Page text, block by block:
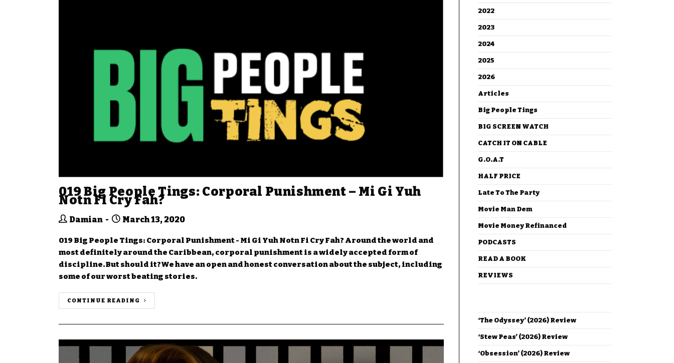
019 Big People Tings: Corporal Punishment – Mi Gi Yuh
Notn Fi Cry Fah?
Damian March 13, 2020
019 Big People Tings: Corporal Punishment - Mi Gi Yuh Notn Fi Cry Fah? Around the world and
most definitely around the Caribbean, corporal punishment is a widely accepted form of
discipline.But should it?We have an open and honest conversation about the subject, including
some of our worst beating stories.
CONTINUE READING
2022
2023
2024
2025
2026
Articles
Big People Tings
BIG SCREEN WATCH
CATCH IT ON CABLE
G.O.A.T
HALF PRICE
Late To The Party
Movie Man Dem
Movie Money Refinanced
PODCASTS
READ A BOOK
REVIEWS
‘The Odyssey’ (2026) Review
‘Stew Peas’ (2026) Review
‘Obsession’ (2026) Review